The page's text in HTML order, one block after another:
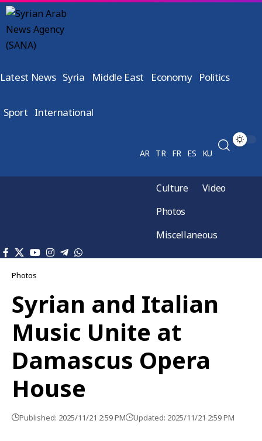
Latest News Syria Middle East Economy Politics
Sport International
AR TR FR ES KU
Culture
Video
Photos
Miscellaneous
Photos
Syrian and Italian
Music Unite at
Damascus Opera
House
Published: 2025/11/21 2:59 PM Updated: 2025/11/21 2:59 PM